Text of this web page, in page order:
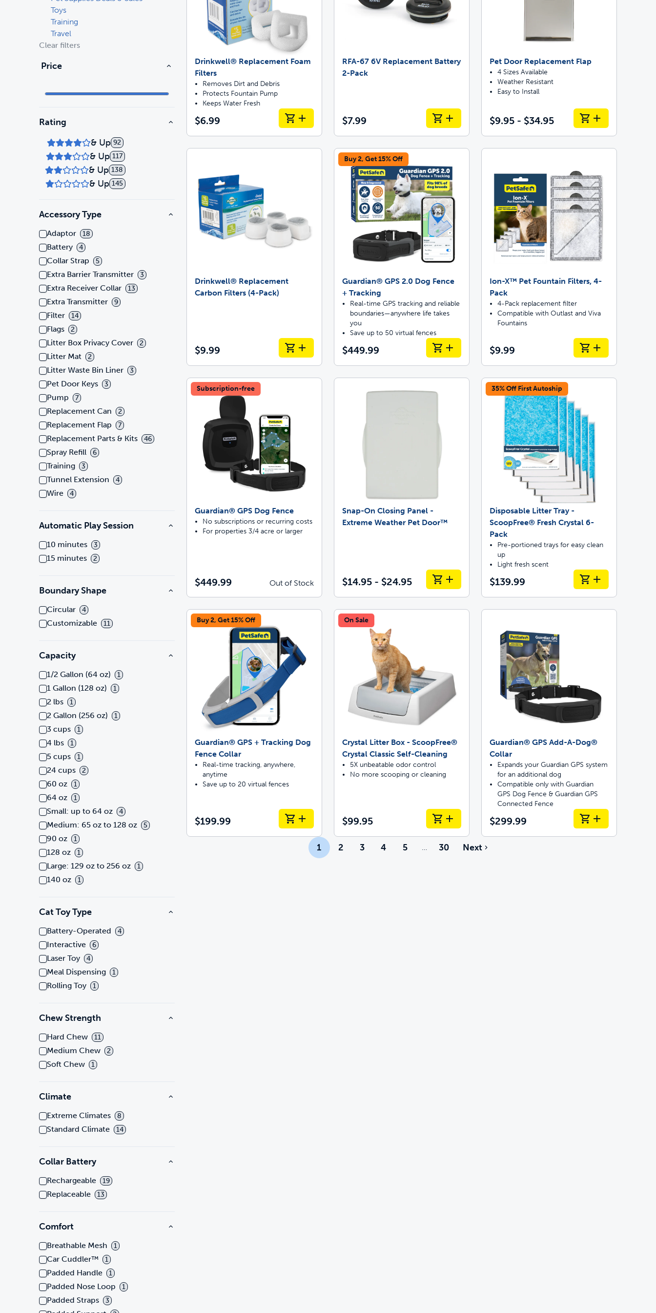
Toys
Training
Travel
Clear filters
Price
Rating
& Up 92
& Up 117
& Up 138
& Up 145
Accessory Type
Adaptor 18
Battery 4
Collar Strap 5
Extra Barrier Transmitter 3
Extra Receiver Collar 13
Extra Transmitter 9
Filter 14
Flags 2
Litter Box Privacy Cover 2
Litter Mat 2
Litter Waste Bin Liner 3
Pet Door Keys 3
Pump 7
Replacement Can 2
Replacement Flap 7
Replacement Parts & Kits 46
Spray Refill 6
Training 3
Tunnel Extension 4
Wire 4
Automatic Play Session
10 minutes 3
15 minutes 2
Boundary Shape
Circular 4
Customizable 11
Capacity
1/2 Gallon (64 oz) 1
1 Gallon (128 oz) 1
2 lbs 1
2 Gallon (256 oz) 1
3 cups 1
4 lbs 1
5 cups 1
24 cups 2
60 oz 1
64 oz 1
Small: up to 64 oz 4
Medium: 65 oz to 128 oz 5
90 oz 1
128 oz 1
Large: 129 oz to 256 oz 1
140 oz 1
Cat Toy Type
Battery-Operated 4
Interactive 6
Laser Toy 4
Meal Dispensing 1
Rolling Toy 1
Chew Strength
Hard Chew 11
Medium Chew 2
Soft Chew 1
Climate
Extreme Climates 8
Standard Climate 14
Collar Battery
Rechargeable 19
Replaceable 13
Comfort
Breathable Mesh 1
Car Cuddler™ 1
Padded Handle 1
Padded Nose Loop 1
Padded Straps 3
Drinkwell® Replacement Foam
Filters
Removes Dirt and Debris
Protects Fountain Pump
Keeps Water Fresh
$6.99
RFA-67 6V Replacement Battery
2-Pack
$7.99
Pet Door Replacement Flap
4 Sizes Available
Weather Resistant
Easy to Install
$9.95 - $34.95
Drinkwell® Replacement
Carbon Filters (4-Pack)
$9.99
Buy 2, Get 15% Off
Guardian® GPS 2.0 Dog Fence
+ Tracking
Real-time GPS tracking and reliable
boundaries—anywhere life takes
you
Save up to 50 virtual fences
$449.99
Ion-X™ Pet Fountain Filters, 4-
Pack
4-Pack replacement filter
Compatible with Outlast and Viva
Fountains
$9.99
Subscription-free
Guardian® GPS Dog Fence
No subscriptions or recurring costs
For properties 3/4 acre or larger
$449.99 Out of Stock
Snap-On Closing Panel -
Extreme Weather Pet Door™
$14.95 - $24.95
35% Off First Autoship
Disposable Litter Tray -
ScoopFree® Fresh Crystal 6-
Pack
Pre-portioned trays for easy clean
up
Light fresh scent
$139.99
Buy 2, Get 15% Off
Guardian® GPS + Tracking Dog
Fence Collar
Real-time tracking, anywhere,
anytime
Save up to 20 virtual fences
$199.99
On Sale
Crystal Litter Box - ScoopFree®
Crystal Classic Self-Cleaning
5X unbeatable odor control
No more scooping or cleaning
$99.95
Guardian® GPS Add-A-Dog®
Collar
Expands your Guardian GPS system
for an additional dog
Compatible only with Guardian
GPS Dog Fence & Guardian GPS
Connected Fence
$299.99
1 2 3 4 5 …
More pages
30 Next